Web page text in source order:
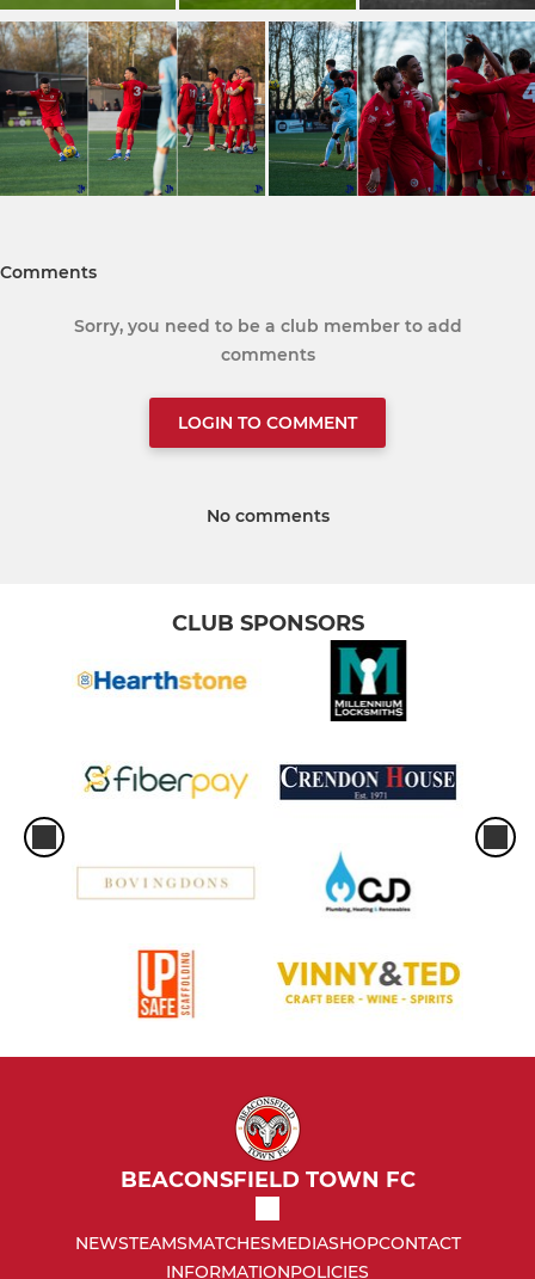
Comments
Sorry, you need to be a club member to add
comments
LOGIN TO COMMENT
No comments
CLUB SPONSORS
BEACONSFIELD TOWN FC
NEWSTEAMSMATCHESMEDIASHOPCONTACT
INFORMATIONPOLICIES